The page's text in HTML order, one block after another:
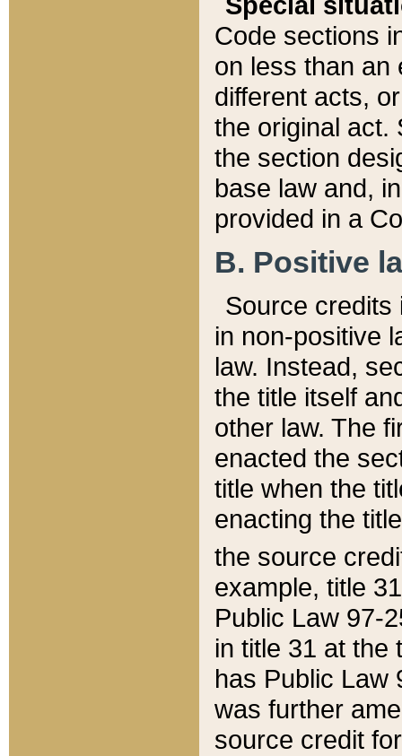
Code sections
on less than an
different acts,
the original act.
the section
base law and,
provided in a
B. Positive
Source credits
in non-positive
law. Instead,
the title itself
other law. The
enacted the
title when the
enacting the
the source
example, title
Public Law 97-
in title 31 at the
has Public Law
was further
source credit